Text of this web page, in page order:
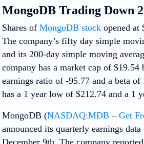
MongoDB Trading Down
Shares of MongoDB stock opened at
The company’s fifty day simple
and its 200-day simple moving
company has a market cap of
earnings ratio of -95.77 and a beta
has a 1 year low of $212.74 and a 1
MongoDB (NASDAQ:MDB – Get
announced its quarterly earnings
December 9th. The company